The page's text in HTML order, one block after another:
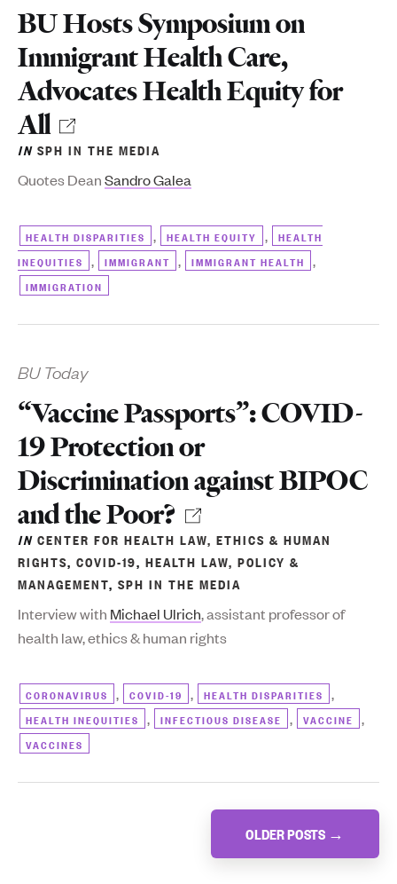
BU Hosts Symposium on
Immigrant Health Care,
Advocates Health Equity for
All
IN SPH IN THE MEDIA
Quotes DeanSandro Galea
HEALTH DISPARITIES , HEALTH EQUITY ,
HEALTH
INEQUITIES
, IMMIGRANT , IMMIGRANT HEALTH ,
IMMIGRATION
BU Today
“Vaccine Passports”: COVID-
19 Protection or
Discrimination against BIPOC
and the Poor?
IN CENTER FOR HEALTH LAW, ETHICS & HUMAN
RIGHTS, COVID-19, HEALTH LAW, POLICY &
MANAGEMENT, SPH IN THE MEDIA
Interview with Michael Ulrich, assistant professor of
health law, ethics & human rights
CORONAVIRUS , COVID-19 , HEALTH DISPARITIES ,
HEALTH INEQUITIES , INFECTIOUS DISEASE , VACCINE ,
VACCINES
OLDER POSTS →